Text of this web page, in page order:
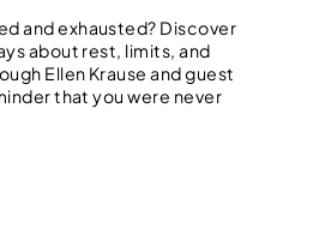
and exhausted? Discover
about rest, limits, and
Ellen Krause and guest
that you were never